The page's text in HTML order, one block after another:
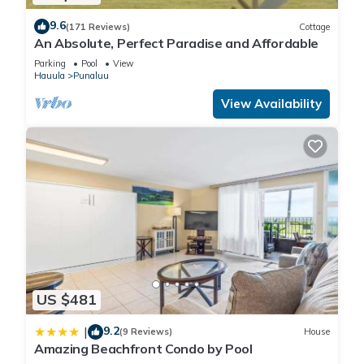
Guests will have access to the entire condo, beach, and gym.
There is reserved parking for 1 car and more parking along
There should be plenty of dish soap, laundry soap, hand
soap, shampoo, conditioner, body wash, paper towels and
toilet paper for your stay. We want you to have a premium
and hassle-free family bonding experience at the condo, so if
there is anything you need or any questions, please contact
me.
Guest Access:
As my guests, you will have complete access to the entire
condo, private lanai (balcony), beachside gym and pool,
beachside picnic area and bbq, lawn chairs and the beach.
Access to your condo is by two secured elevators. There is
free parking for 1 car in a designated stall with additional
parking available on the street.
The Neighborhood:
Ocean Front Right on the Beach! The Beach is protected by a
9.6(171 Reviews) Cottage
An Absolute, Perfect Paradise and Affordable
Parking Pool
View
Hauula
Punaluu
View Availability
US $481
| 9.2(9 Reviews) House
Amazing Beachfront Condo by Pool